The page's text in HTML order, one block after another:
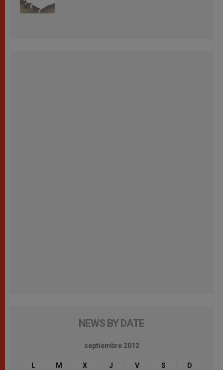
NEWS BY DATE
septiembre 2012
L M X J V S D